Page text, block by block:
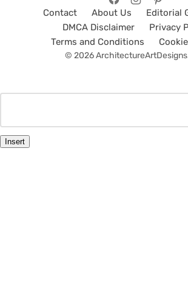
Contact About Us
Editorial
DMCA Disclaimer
Privacy
Terms and Conditions
© 2026
Insert